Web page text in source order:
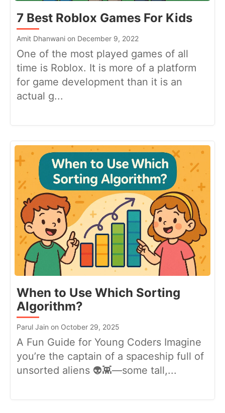
7 Best Roblox Games For Kids
Amit Dhanwani on December 9, 2022
One of the most played games of all
time is Roblox. It is more of a platform
for game development than it is an
actual g...
When to Use Which Sorting
Algorithm?
Parul Jain on October 29, 2025
A Fun Guide for Young Coders Imagine
you’re the captain of a spaceship full of
unsorted aliens 👽👾—some tall,...